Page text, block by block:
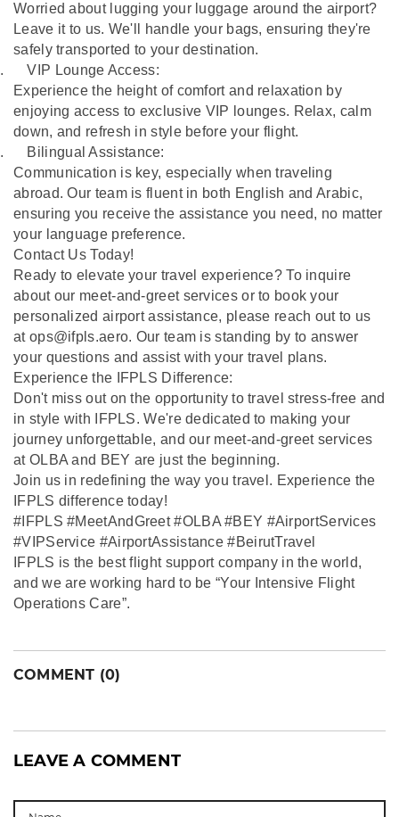
Worried about lugging your luggage around the airport?
Leave it to us. We'll handle your bags, ensuring they're
safely transported to your destination.
VIP Lounge Access:
Experience the height of comfort and relaxation by
enjoying access to exclusive VIP lounges. Relax, calm
down, and refresh in style before your flight.
Bilingual Assistance:
Communication is key, especially when traveling
abroad. Our team is fluent in both English and Arabic,
ensuring you receive the assistance you need, no matter
your language preference.
Contact Us Today!
Ready to elevate your travel experience? To inquire
about our meet-and-greet services or to book your
personalized airport assistance, please reach out to us
at ops@ifpls.aero. Our team is standing by to answer
your questions and assist with your travel plans.
Experience the IFPLS Difference:
Don't miss out on the opportunity to travel stress-free and
in style with IFPLS. We're dedicated to making your
journey unforgettable, and our meet-and-greet services
at OLBA and BEY are just the beginning.
Join us in redefining the way you travel. Experience the
IFPLS difference today!
#IFPLS #MeetAndGreet #OLBA #BEY #AirportServices
#VIPService #AirportAssistance #BeirutTravel
IFPLS is the best flight support company in the world,
and we are working hard to be “Your Intensive Flight
Operations Care”.
COMMENT (0)
LEAVE A COMMENT